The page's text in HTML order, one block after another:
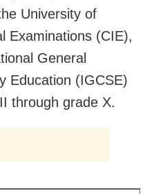
University of
Examinations (CIE),
General
Education (IGCSE)
through grade X.